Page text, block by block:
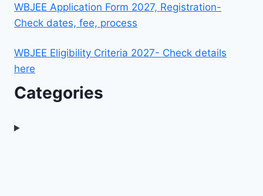
WBJEE Application Form 2027, Registration-
Check dates, fee, process
WBJEE Eligibility Criteria 2027- Check details
here
Categories